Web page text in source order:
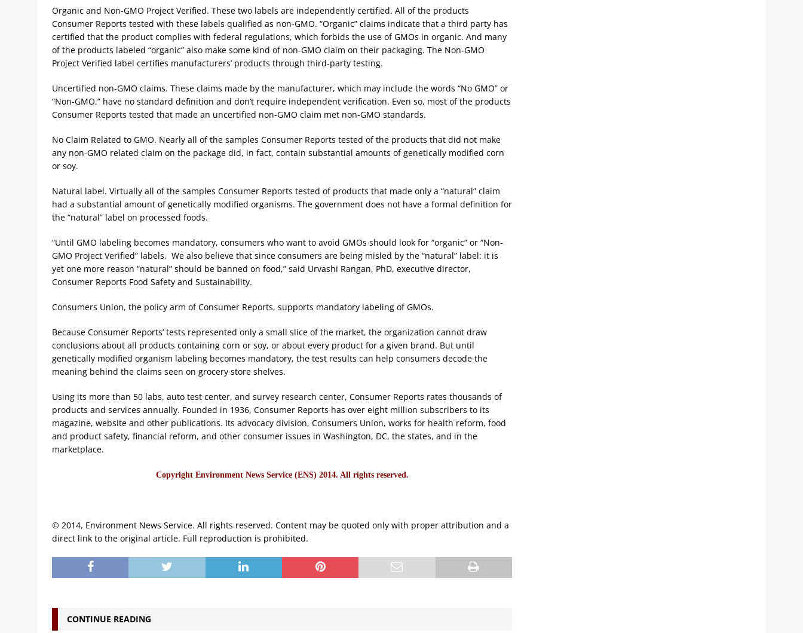
Organic and Non-GMO Project Verified. These two labels are independently certified. All of the products
Consumer Reports tested with these labels qualified as non-GMO. “Organic” claims indicate that a third party has
certified that the product complies with federal regulations, which forbids the use of GMOs in organic. And many
of the products labeled “organic” also make some kind of non-GMO claim on their packaging. The Non-GMO
Project Verified label certifies manufacturers’ products through third-party testing.
Uncertified non-GMO claims. These claims made by the manufacturer, which may include the words “No GMO” or
“Non-GMO,” have no standard definition and don’t require independent verification. Even so, most of the products
Consumer Reports tested that made an uncertified non-GMO claim met non-GMO standards.
No Claim Related to GMO. Nearly all of the samples Consumer Reports tested of the products that did not make
any non-GMO related claim on the package did, in fact, contain substantial amounts of genetically modified corn
or soy.
Natural label. Virtually all of the samples Consumer Reports tested of products that made only a “natural” claim
had a substantial amount of genetically modified organisms. The government does not have a formal definition for
the “natural” label on processed foods.
“Until GMO labeling becomes mandatory, consumers who want to avoid GMOs should look for “organic” or “Non-
GMO Project Verified” labels. We also believe that since consumers are being misled by the “natural” label: it is
yet one more reason “natural” should be banned on food,” said Urvashi Rangan, PhD, executive director,
Consumer Reports Food Safety and Sustainability.
Consumers Union, the policy arm of Consumer Reports, supports mandatory labeling of GMOs.
Because Consumer Reports’ tests represented only a small slice of the market, the organization cannot draw
conclusions about all products containing corn or soy, or about every product for a given brand. But until
genetically modified organism labeling becomes mandatory, the test results can help consumers decode the
meaning behind the claims seen on grocery store shelves.
Using its more than 50 labs, auto test center, and survey research center, Consumer Reports rates thousands of
products and services annually. Founded in 1936, Consumer Reports has over eight million subscribers to its
magazine, website and other publications. Its advocacy division, Consumers Union, works for health reform, food
and product safety, financial reform, and other consumer issues in Washington, DC, the states, and in the
marketplace.
Copyright Environment News Service (ENS) 2014. All rights reserved.
© 2014, Environment News Service. All rights reserved. Content may be quoted only with proper attribution and a
direct link to the original article. Full reproduction is prohibited.
CONTINUE READING